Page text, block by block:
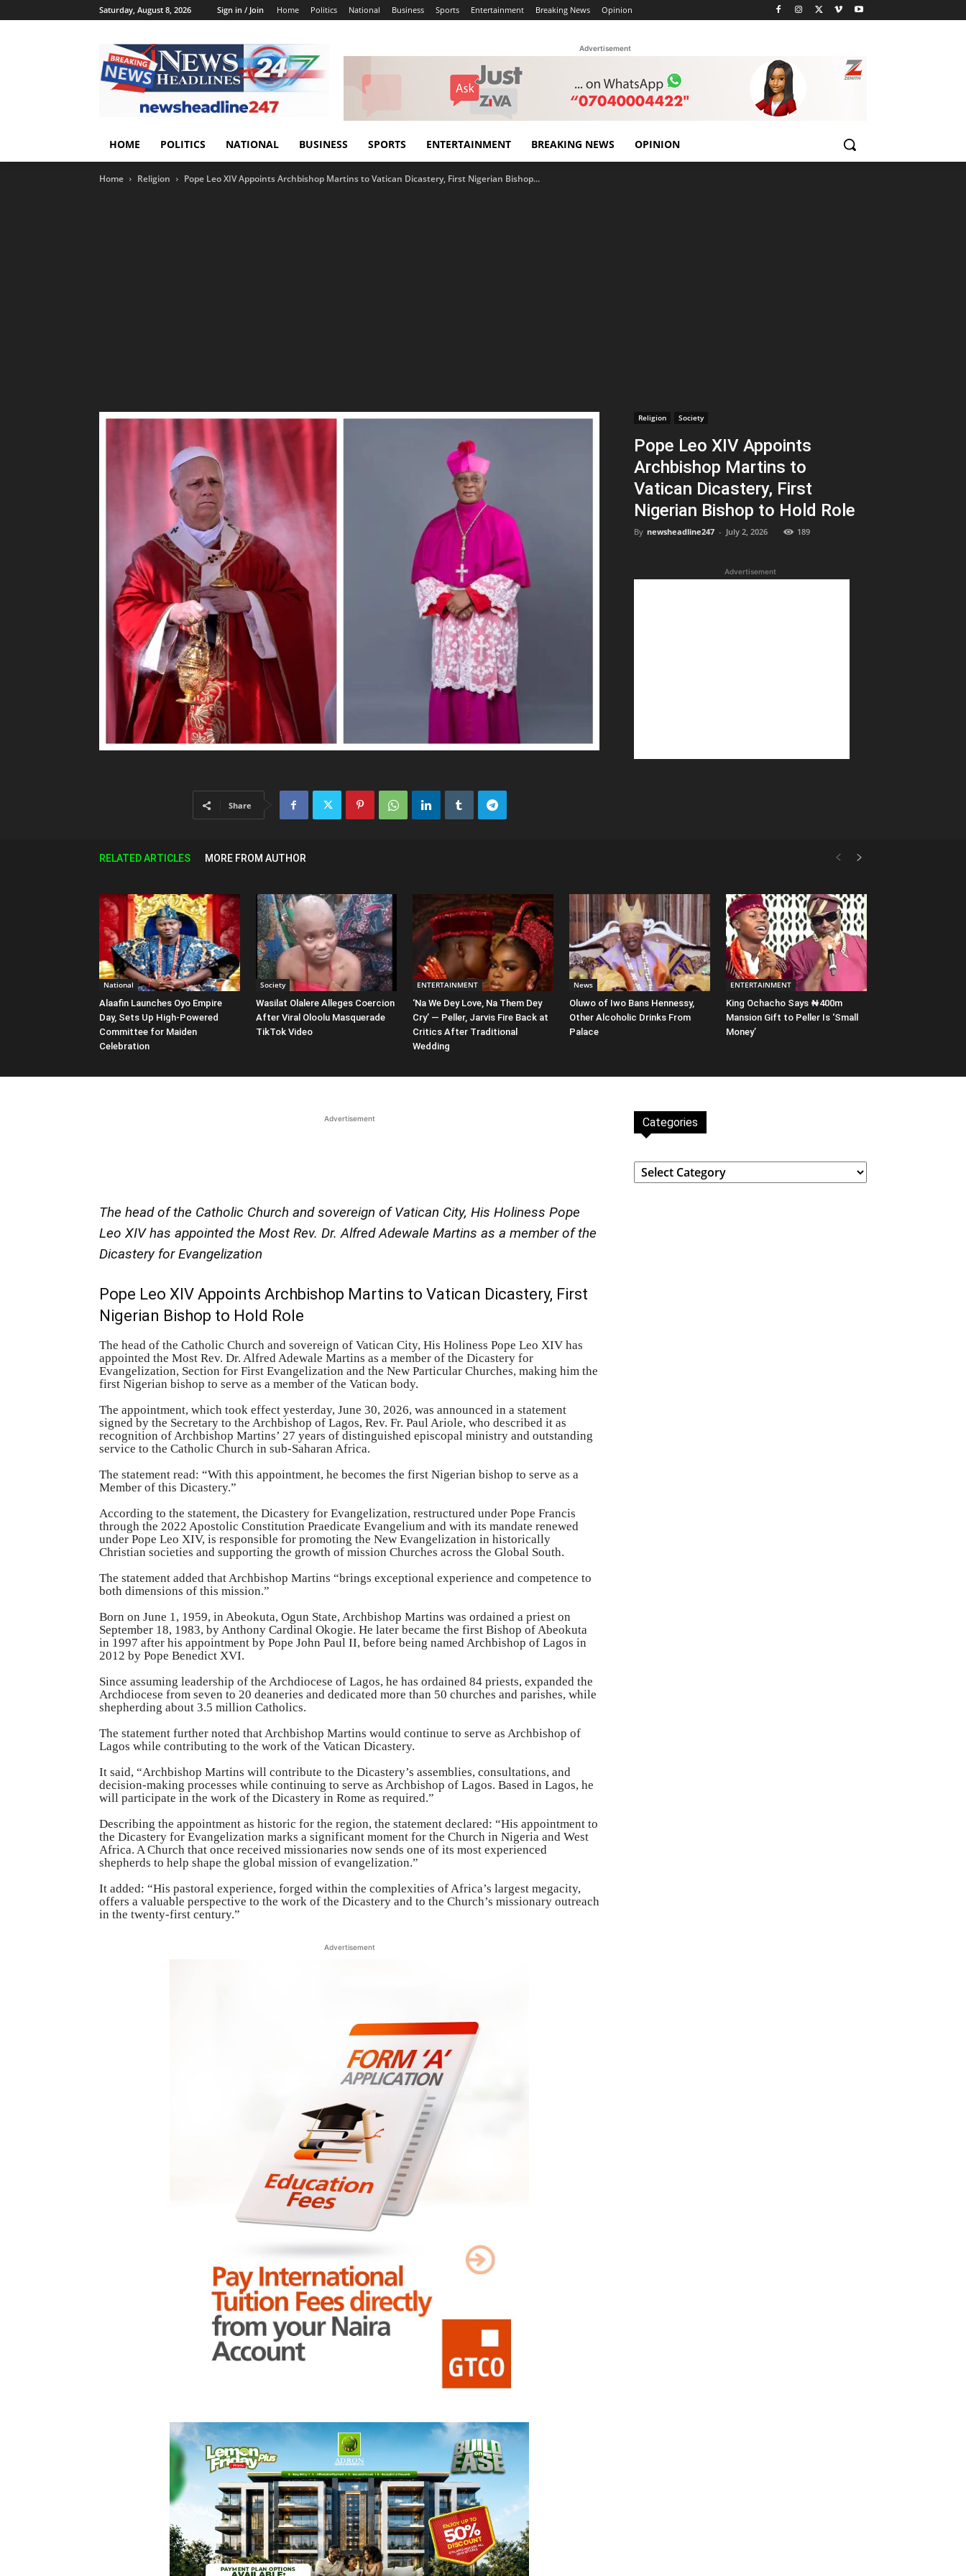
Saturday, August 8, 2026 Sign in / Join Home Politics National Business Sports Entertainment Breaking News Opinion
Advertisement
HOME POLITICS NATIONAL BUSINESS SPORTS ENTERTAINMENT BREAKING NEWS OPINION
Home Religion Pope Leo XIV Appoints Archbishop Martins to Vatican Dicastery, First Nigerian Bishop...
Religion Society
Pope Leo XIV Appoints
Archbishop Martins to
Vatican Dicastery, First
Nigerian Bishop to Hold Role
By newsheadline247 - July 2, 2026 189
Advertisement
Share
RELATED ARTICLES MORE FROM AUTHOR
National
Alaafin Launches Oyo Empire
Day, Sets Up High-Powered
Committee for Maiden
Celebration
Society
Wasilat Olalere Alleges Coercion
After Viral Oloolu Masquerade
TikTok Video
ENTERTAINMENT
‘Na We Dey Love, Na Them Dey
Cry’ — Peller, Jarvis Fire Back at
Critics After Traditional
Wedding
News
Oluwo of Iwo Bans Hennessy,
Other Alcoholic Drinks From
Palace
ENTERTAINMENT
King Ochacho Says ₦400m
Mansion Gift to Peller Is ‘Small
Money’
Advertisement
The head of the Catholic Church and sovereign of Vatican City, His Holiness Pope
Leo XIV has appointed the Most Rev. Dr. Alfred Adewale Martins as a member of the
Dicastery for Evangelization
Pope Leo XIV Appoints Archbishop Martins to Vatican Dicastery, First
Nigerian Bishop to Hold Role
The head of the Catholic Church and sovereign of Vatican City, His Holiness Pope Leo XIV has
appointed the Most Rev. Dr. Alfred Adewale Martins as a member of the Dicastery for
Evangelization, Section for First Evangelization and the New Particular Churches, making him the
first Nigerian bishop to serve as a member of the Vatican body.
The appointment, which took effect yesterday, June 30, 2026, was announced in a statement
signed by the Secretary to the Archbishop of Lagos, Rev. Fr. Paul Ariole, who described it as
recognition of Archbishop Martins’ 27 years of distinguished episcopal ministry and outstanding
service to the Catholic Church in sub-Saharan Africa.
The statement read: “With this appointment, he becomes the first Nigerian bishop to serve as a
Member of this Dicastery.”
According to the statement, the Dicastery for Evangelization, restructured under Pope Francis
through the 2022 Apostolic Constitution Praedicate Evangelium and with its mandate renewed
under Pope Leo XIV, is responsible for promoting the New Evangelization in historically
Christian societies and supporting the growth of mission Churches across the Global South.
The statement added that Archbishop Martins “brings exceptional experience and competence to
both dimensions of this mission.”
Born on June 1, 1959, in Abeokuta, Ogun State, Archbishop Martins was ordained a priest on
September 18, 1983, by Anthony Cardinal Okogie. He later became the first Bishop of Abeokuta
in 1997 after his appointment by Pope John Paul II, before being named Archbishop of Lagos in
2012 by Pope Benedict XVI.
Since assuming leadership of the Archdiocese of Lagos, he has ordained 84 priests, expanded the
Archdiocese from seven to 20 deaneries and dedicated more than 50 churches and parishes, while
shepherding about 3.5 million Catholics.
The statement further noted that Archbishop Martins would continue to serve as Archbishop of
Lagos while contributing to the work of the Vatican Dicastery.
It said, “Archbishop Martins will contribute to the Dicastery’s assemblies, consultations, and
decision-making processes while continuing to serve as Archbishop of Lagos. Based in Lagos, he
will participate in the work of the Dicastery in Rome as required.”
Describing the appointment as historic for the region, the statement declared: “His appointment to
the Dicastery for Evangelization marks a significant moment for the Church in Nigeria and West
Africa. A Church that once received missionaries now sends one of its most experienced
shepherds to help shape the global mission of evangelization.”
It added: “His pastoral experience, forged within the complexities of Africa’s largest megacity,
offers a valuable perspective to the work of the Dicastery and to the Church’s missionary outreach
in the twenty-first century.”
Advertisement
Categories
Categories